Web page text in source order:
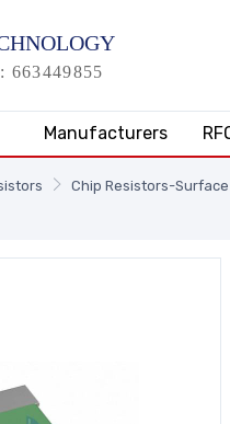
Manufacturers
Chip Resistors-